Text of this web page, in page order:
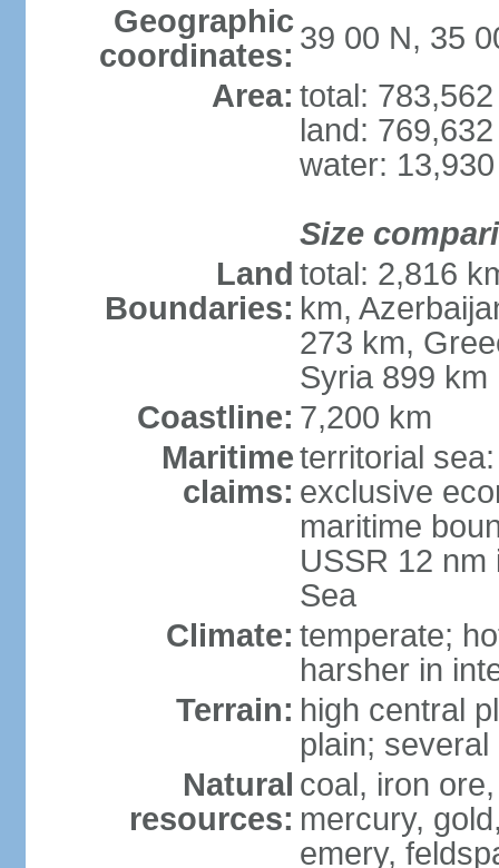
Geographic
coordinates: 39 00 N, 35
Area: total:
land:
water:
Size
Land
Boundaries:
total: 2,816
km,
273 km,
Syria 899 km
Coastline: 7,200 km
Maritime
claims:
territorial
exclusive
maritime
USSR 12 nm
Sea
Climate: temperate;
harsher in
Terrain: high central
plain;
Natural
resources:
coal, iron
mercury,
emery,